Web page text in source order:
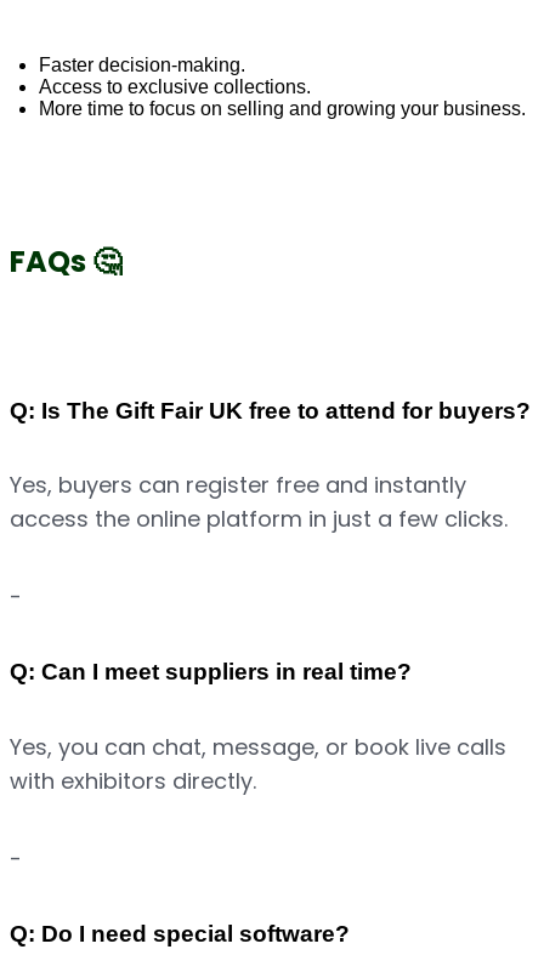
Faster decision-making.
Access to exclusive collections.
More time to focus on selling and growing your business.
FAQs 🤔
Q: Is The Gift Fair UK free to attend for buyers?
Yes, buyers can register free and instantly
access the online platform in just a few clicks.
-
Q: Can I meet suppliers in real time?
Yes, you can chat, message, or book live calls
with exhibitors directly.
-
Q: Do I need special software?